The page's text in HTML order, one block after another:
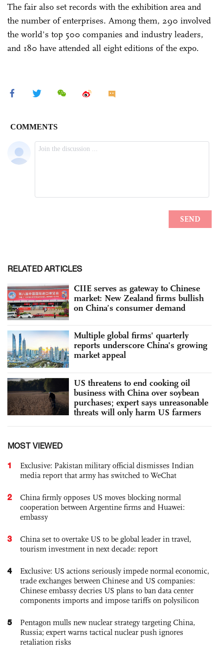
The fair also set records with the exhibition area and
the number of enterprises. Among them, 290 involved
the world's top 500 companies and industry leaders,
and 180 have attended all eight editions of the expo.
RELATED ARTICLES
CIIE serves as gateway to Chinese
market: New Zealand firms bullish
on China’s consumer demand
Multiple global firms' quarterly
reports underscore China's growing
market appeal
US threatens to end cooking oil
business with China over soybean
purchases; expert says unreasonable
threats will only harm US farmers
MOST VIEWED
1
Exclusive: Pakistan military official dismisses Indian
media report that army has switched to WeChat
2
China firmly opposes US moves blocking normal
cooperation between Argentine firms and Huawei:
embassy
3
China set to overtake US to be global leader in travel,
tourism investment in next decade: report
4
Exclusive: US actions seriously impede normal economic,
trade exchanges between Chinese and US companies:
Chinese embassy decries US plans to ban data center
components imports and impose tariffs on polysilicon
5
Pentagon mulls new nuclear strategy targeting China,
Russia; expert warns tactical nuclear push ignores
retaliation risks